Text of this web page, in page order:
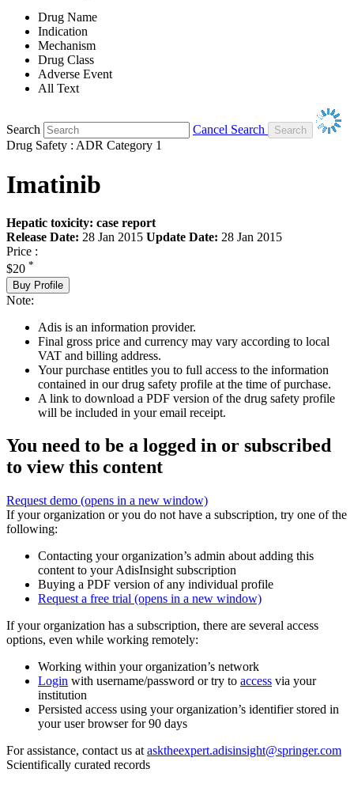
Drug Name
Indication
Mechanism
Drug Class
Adverse Event
All Text
Search
Cancel Search
Drug Safety : ADR Category 1
Imatinib
Hepatic toxicity: case report
Release Date: 28 Jan 2015 Update Date: 28 Jan 2015
Price :
$20 *
Buy Profile
Note:
Adis is an information provider.
Final gross price and currency may vary according to local
VAT and billing address.
Your purchase entitles you to full access to the information
contained in our drug safety profile at the time of purchase.
A link to download a PDF version of the drug safety profile
will be included in your email receipt.
You need to be a logged in or subscribed
to view this content
Request demo (opens in a new window)
If your organization or you do not have a subscription, try one of the
following:
Contacting your organization’s admin about adding this
content to your AdisInsight subscription
Buying a PDF version of any individual profile
Request a free trial (opens in a new window)
If your organization has a subscription, there are several access
options, even while working remotely:
Working within your organization’s network
Login with username/password or try to access via your
institution
Persisted access using your organization’s identifier stored in
your user browser for 90 days
For assistance, contact us at asktheexpert.adisinsight@springer.com
Scientifically curated records